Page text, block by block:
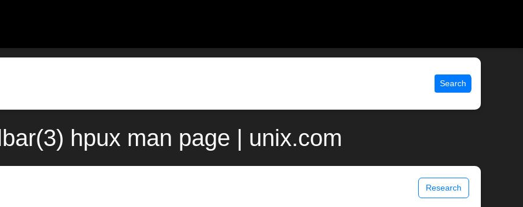
Search
hpux man page | unix.com
Research